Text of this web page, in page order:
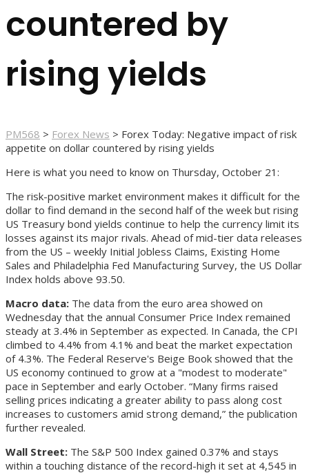
countered by
rising yields
PM568 > Forex News > Forex Today: Negative impact of risk
appetite on dollar countered by rising yields
Here is what you need to know on Thursday, October 21:
The risk-positive market environment makes it difficult for the
dollar to find demand in the second half of the week but rising
US Treasury bond yields continue to help the currency limit its
losses against its major rivals. Ahead of mid-tier data releases
from the US – weekly Initial Jobless Claims, Existing Home
Sales and Philadelphia Fed Manufacturing Survey, the US Dollar
Index holds above 93.50.
Macro data: The data from the euro area showed on
Wednesday that the annual Consumer Price Index remained
steady at 3.4% in September as expected. In Canada, the CPI
climbed to 4.4% from 4.1% and beat the market expectation
of 4.3%. The Federal Reserve's Beige Book showed that the
US economy continued to grow at a "modest to moderate"
pace in September and early October. “Many firms raised
selling prices indicating a greater ability to pass along cost
increases to customers amid strong demand,” the publication
further revealed.
Wall Street: The S&P 500 Index gained 0.37% and stays
within a touching distance of the record-high it set at 4,545 in